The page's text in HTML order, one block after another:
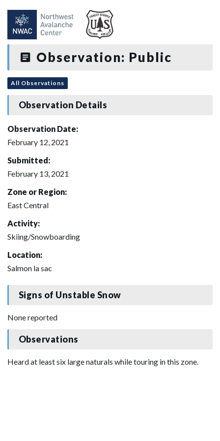
Observation: Public
All Observations
Observation Details
Observation Date:
February 12, 2021
Submitted:
February 13, 2021
Zone or Region:
East Central
Activity:
Skiing/Snowboarding
Location:
Salmon la sac
Signs of Unstable Snow
None reported
Observations
Heard at least six large naturals while touring in this zone.